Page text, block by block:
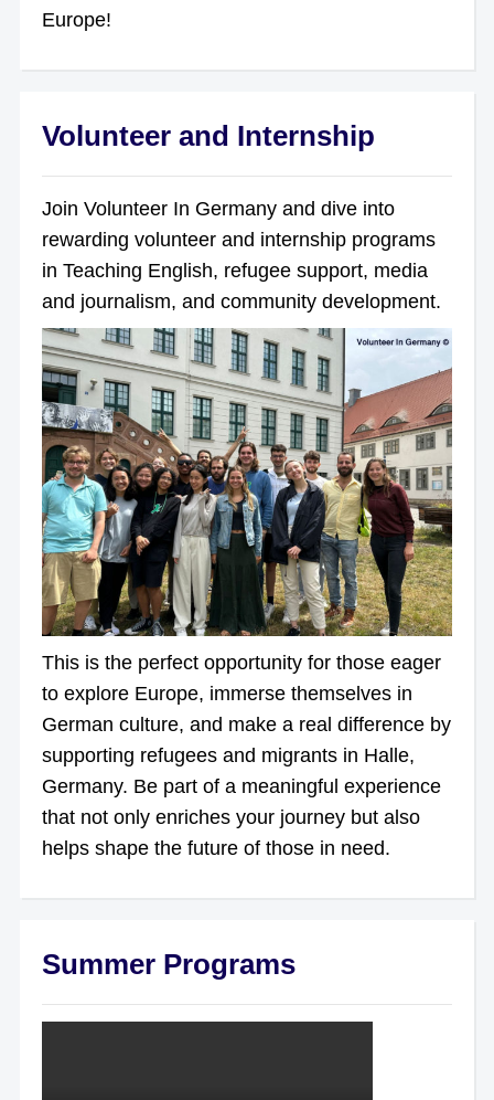
Europe!
Volunteer and Internship
Join Volunteer In Germany and dive into
rewarding volunteer and internship programs
in Teaching English, refugee support, media
and journalism, and community development.
This is the perfect opportunity for those eager
to explore Europe, immerse themselves in
German culture, and make a real difference by
supporting refugees and migrants in Halle,
Germany. Be part of a meaningful experience
that not only enriches your journey but also
helps shape the future of those in need.
Summer Programs